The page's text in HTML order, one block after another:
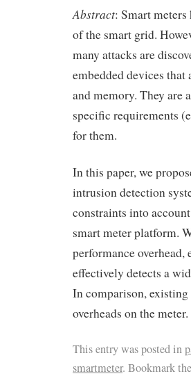
Abstract: Smart
of the smart grid.
many attacks are
embedded devices
and memory. They are
specific requirements
for them.
In this paper, we
intrusion detection
constraints into
smart meter platform.
performance overhead,
effectively detects a
In comparison,
overheads on the meter.
This entry was posted in
smartmeter. Bookmark the